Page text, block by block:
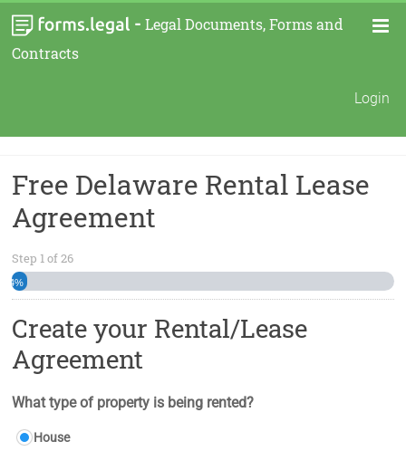
- Legal Documents, Forms and
Contracts
Login
Free Delaware Rental Lease
Agreement
Step 1of26
4%
Create your Rental/Lease
Agreement
What type of property is being rented?
House